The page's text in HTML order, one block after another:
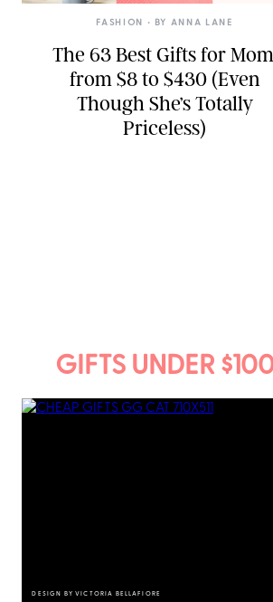
FASHION • BY ANNA LANE
The 63 Best Gifts for
from $8 to $430 (Even
Though She’s Totally
Priceless)
GIFTS UNDER
DESIGN BY VICTORIA BELLAFIORE